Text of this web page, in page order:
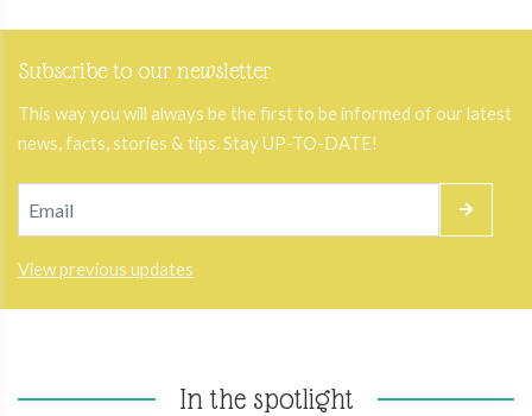
Subscribe to our newsletter
This way you will always be the first to be informed of our latest
news, facts, stories & tips. Stay UP-TO-DATE!
View previous updates
In the spotlight